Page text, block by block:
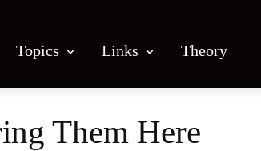
Topics Links Theory
Them Here